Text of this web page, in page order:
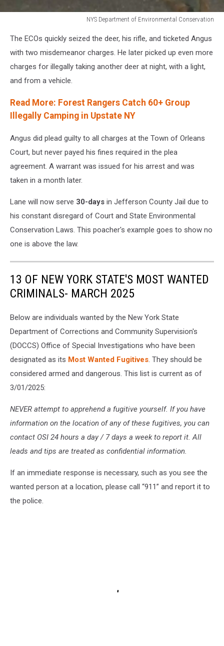
NYS Department of Environmental Conservation
Department
Environmental
Conservation
The ECOs quickly seized the deer, his rifle, and ticketed Angus
with two misdemeanor charges. He later picked up even more
charges for illegally taking another deer at night, with a light,
and from a vehicle.
Read More: Forest Rangers Catch 60+ Group
Illegally Camping in Upstate NY
Angus did plead guilty to all charges at the Town of Orleans
Court, but never payed his fines required in the plea
agreement. A warrant was issued for his arrest and was
taken in a month later.
Lane will now serve 30-days in Jefferson County Jail due to
his constant disregard of Court and State Environmental
Conservation Laws. This poacher's example goes to show no
one is above the law.
13 OF NEW YORK STATE'S MOST WANTED
CRIMINALS- MARCH 2025
Below are individuals wanted by the New York State
Department of Corrections and Community Supervision's
(DOCCS) Office of Special Investigations who have been
designated as its Most Wanted Fugitives. They should be
considered armed and dangerous. This list is current as of
3/01/2025:
NEVER attempt to apprehend a fugitive yourself. If you have
information on the location of any of these fugitives, you can
contact OSI 24 hours a day / 7 days a week to report it. All
leads and tips are treated as confidential information.
If an immediate response is necessary, such as you see the
wanted person at a location, please call “911” and report it to
the police.